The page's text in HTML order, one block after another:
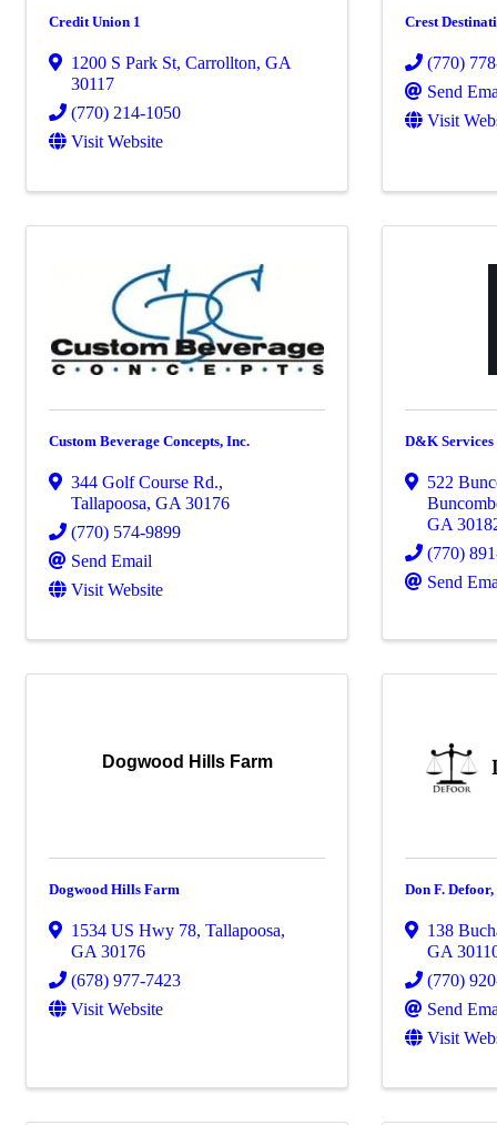
Credit Union 1
1200 S Park St, Carrollton, GA
30117
(770) 214-1050
Visit Website
Crest
(770)
Send
Visit
Custom Beverage Concepts, Inc.
344 Golf Course Rd.,
Tallapoosa, GA 30176
(770) 574-9899
Send Email
Visit Website
D&K Services
522
GA
(770)
Send
Dogwood Hills Farm
Dogwood Hills Farm
1534 US Hwy 78, Tallapoosa,
GA 30176
(678) 977-7423
Visit Website
Don F. Defoor,
138
GA
(770)
Send
Visit